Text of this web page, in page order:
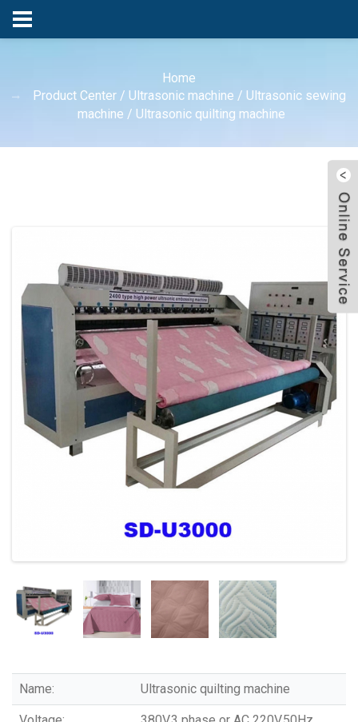
Home
Product Center / Ultrasonic machine / Ultrasonic sewing
machine / Ultrasonic quilting machine
Name: Ultrasonic quilting machine